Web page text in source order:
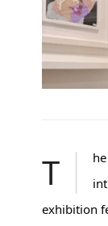
The Icon Factory are very proud to
exhibition